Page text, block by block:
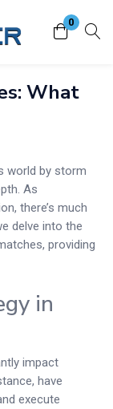
0
Lost password?
What
world by storm
As
there’s much
delve into the
providing
in
impact
have
execute